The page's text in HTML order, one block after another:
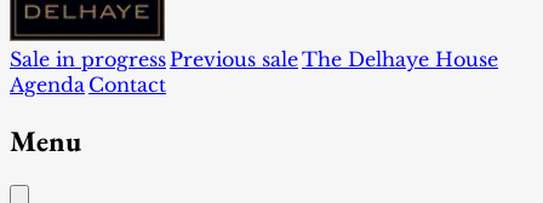
Sale in progressPrevious saleThe Delhaye House
Agenda Contact
Menu